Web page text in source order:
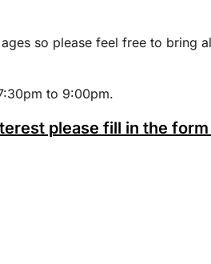
so please feel free to bring
to 9:00pm.
please fill in the form